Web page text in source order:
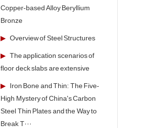
Copper-based Alloy Beryllium
Bronze
▶ Overview of Steel Structures
▶ The application scenarios of
floor deck slabs are extensive
▶ Iron Bone and Thin: The Five-
High Mystery of China's Carbon
Steel Thin Plates and the Way to
Break T···